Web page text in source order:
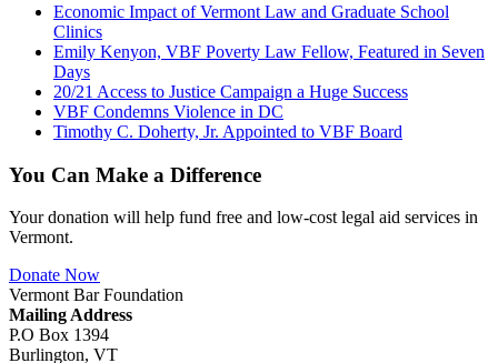
Economic Impact of Vermont Law and Graduate School
Clinics
Emily Kenyon, VBF Poverty Law Fellow, Featured in Seven
Days
20/21 Access to Justice Campaign a Huge Success
VBF Condemns Violence in DC
Timothy C. Doherty, Jr. Appointed to VBF Board
You Can Make a Difference
Your donation will help fund free and low-cost legal aid services in
Vermont.
Donate Now
Vermont Bar Foundation
Mailing Address
P.O Box 1394
Burlington, VT